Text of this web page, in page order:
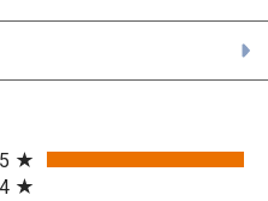
5
4